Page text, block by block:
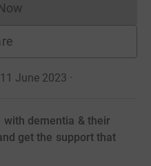
cannot currently
June 2023 ·
with dementia & their
get the support that